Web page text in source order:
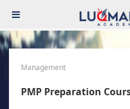
Management
PMP Preparation